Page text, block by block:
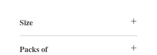
Size
Packs of